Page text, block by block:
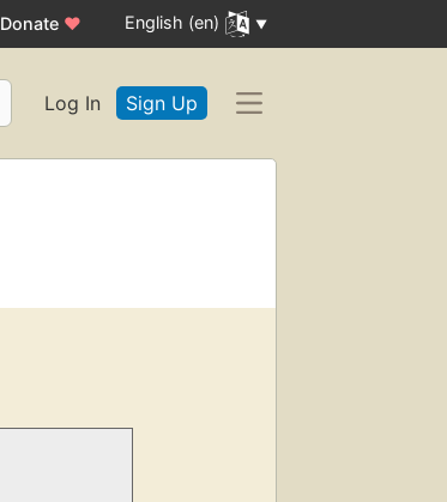
Donate ♥ English (en)
Log In Sign Up